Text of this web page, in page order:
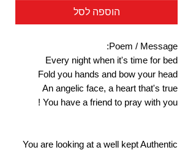
הוספה לסל
Poem / Message:
Every night when it's time for bed
Fold you hands and bow your head
An angelic face, a heart that's true
You have a friend to pray with you !
You are looking at a well kept Authentic